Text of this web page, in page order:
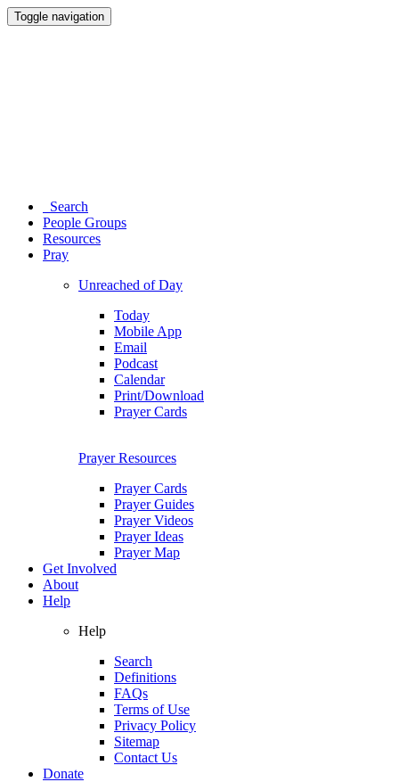
Toggle navigation
Search
People Groups
Resources
Pray
Unreached of Day
Today
Mobile App
Email
Podcast
Calendar
Print/Download
Prayer Cards
Prayer Resources
Prayer Cards
Prayer Guides
Prayer Videos
Prayer Ideas
Prayer Map
Get Involved
About
Help
Help
Search
Definitions
FAQs
Terms of Use
Privacy Policy
Sitemap
Contact Us
Donate